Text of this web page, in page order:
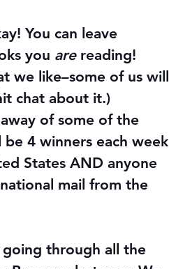
You can leave
you are reading!
we like–some of us will
chat about it.)
of some of the
4 winners each week
States AND anyone
mail from the
going through all the